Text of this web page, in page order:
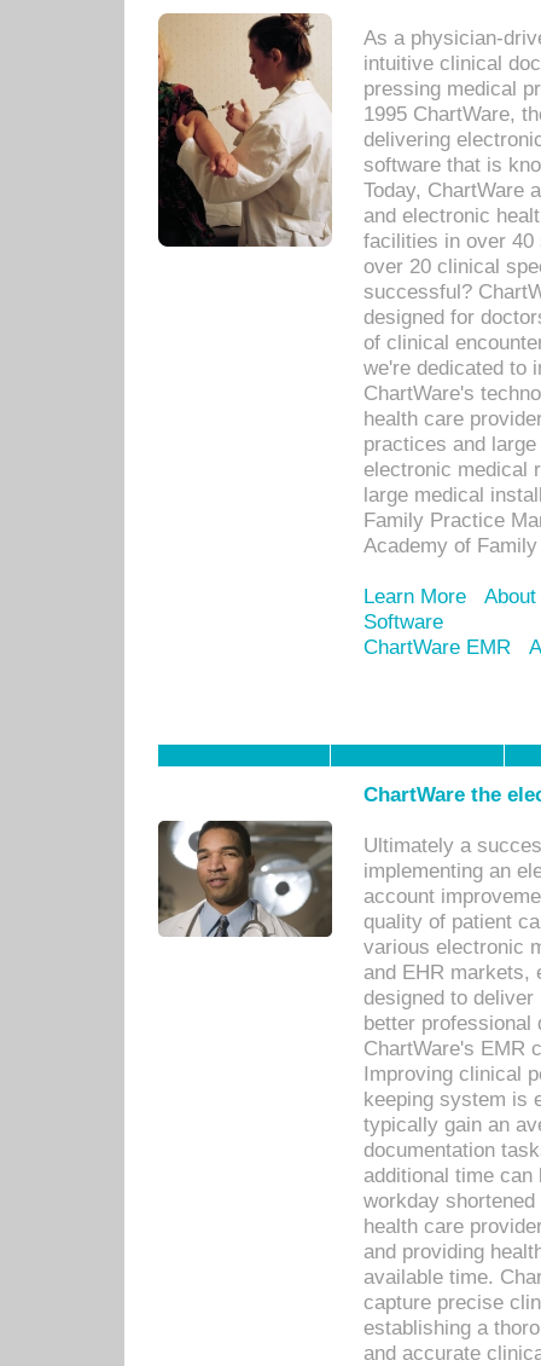
As a physician-
intuitive clinical
pressing medical
1995 ChartWare,
delivering
software that is
Today, ChartWare
and electronic
facilities in over 40
over 20 clinical
successful?
designed for
of clinical
we're dedicated to
ChartWare's
health care
practices and
electronic medical
large medical
Family Practice
Academy of
Learn More
Software
ChartWare EMR
ChartWare the
Ultimately a
implementing an
account
quality of patient
various electronic
and EHR markets,
designed to
better
ChartWare's EMR
Improving clinical
keeping system is
typically gain an
documentation
additional time
workday
health care
and providing
available time.
capture precise
establishing a
and accurate